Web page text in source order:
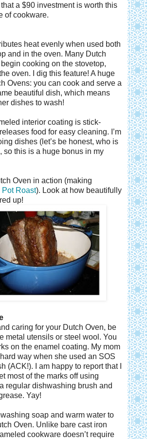
that a $90 investment is worth this
of cookware.
heat evenly when used both
and in the oven. Many Dutch
cooking on the stovetop,
oven. I dig this feature! A huge
Ovens: you can cook and serve a
beautiful dish, which means
dishes to wash!
interior coating is stick-
food for easy cleaning. I’m
dishes (let’s be honest, who is
so this is a huge bonus in my
Oven in action (making
Roast). Look at how beautifully
up!
caring for your Dutch Oven, be
metal utensils or steel wool. You
on the enamel coating. My mom
way when she used an SOS
(ACK!). I am happy to report that I
most of the marks off using
regular dishwashing brush and
Yay!
soap and warm water to
Oven. Unlike bare cast iron
cookware doesn’t require